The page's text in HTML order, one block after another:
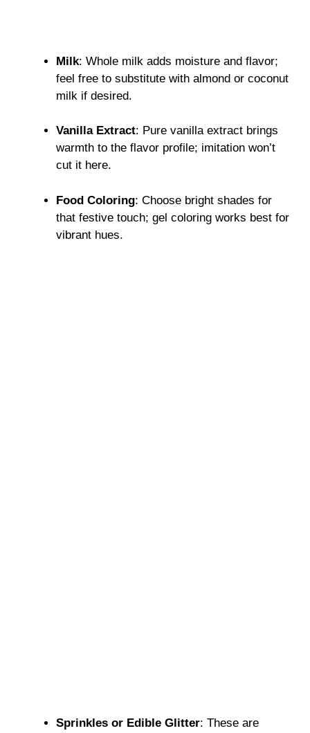
Milk: Whole milk adds moisture and flavor;
feel free to substitute with almond or coconut
milk if desired.
Vanilla Extract: Pure vanilla extract brings
warmth to the flavor profile; imitation won’t
cut it here.
Food Coloring: Choose bright shades for
that festive touch; gel coloring works best for
vibrant hues.
Sprinkles or Edible Glitter: These are